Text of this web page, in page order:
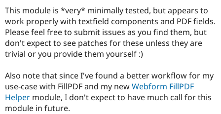
Drupal for
Tourism
Issue
This module is *very* minimally tested, but appears to
work properly with textfield components and PDF fields.
Please feel free to submit issues as you find them, but
don't expect to see patches for these unless they are
trivial or you provide them yourself :)
Also note that since I've found a better workflow for my
use-case with FillPDF and my newWebform FillPDF
Helper module, I don't expect to have much call for this
module in future.